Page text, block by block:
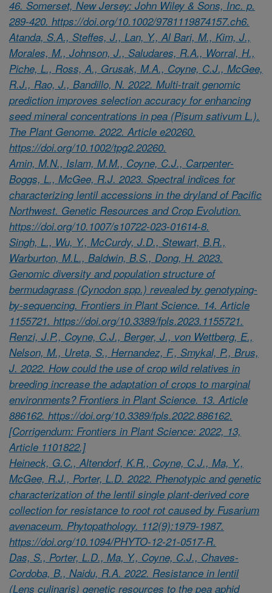
46. Somerset, New Jersey: John Wiley & Sons, Inc. p.
289-420. https://doi.org/10.1002/9781119874157.ch6.
Atanda, S.A., Steffes, J., Lan, Y., Al Bari, M., Kim, J.,
Morales, M., Johnson, J., Saludares, R.A., Worral, H.,
Piche, L., Ross, A., Grusak, M.A., Coyne, C.J., McGee,
R.J., Rao, J., Bandillo, N. 2022. Multi-trait genomic
prediction improves selection accuracy for enhancing
seed mineral concentrations in pea (Pisum sativum L.).
The Plant Genome. 2022. Article e20260.
https://doi.org/10.1002/tpg2.20260.
Amin, M.N., Islam, M.M., Coyne, C.J., Carpenter-
Boggs, L., McGee, R.J. 2023. Spectral indices for
characterizing lentil accessions in the dryland of Pacific
Northwest. Genetic Resources and Crop Evolution.
https://doi.org/10.1007/s10722-023-01614-8.
Singh, L., Wu, Y., McCurdy, J.D., Stewart, B.R.,
Warburton, M.L., Baldwin, B.S., Dong, H. 2023.
Genomic diversity and population structure of
bermudagrass (Cynodon spp.) revealed by genotyping-
by-sequencing. Frontiers in Plant Science. 14. Article
1155721. https://doi.org/10.3389/fpls.2023.1155721.
Renzi, J.P., Coyne, C.J., Berger, J., von Wettberg, E.,
Nelson, M., Ureta, S., Hernandez, F., Smykal, P., Brus,
J. 2022. How could the use of crop wild relatives in
breeding increase the adaptation of crops to marginal
environments? Frontiers in Plant Science. 13. Article
886162. https://doi.org/10.3389/fpls.2022.886162.
[Corrigendum: Frontiers in Plant Science: 2022, 13,
Article 1101822.]
Heineck, G.C., Altendorf, K.R., Coyne, C.J., Ma, Y.,
McGee, R.J., Porter, L.D. 2022. Phenotypic and genetic
characterization of the lentil single plant-derived core
collection for resistance to root rot caused by Fusarium
avenaceum. Phytopathology. 112(9):1979-1987.
https://doi.org/10.1094/PHYTO-12-21-0517-R.
Das, S., Porter, L.D., Ma, Y., Coyne, C.J., Chaves-
Cordoba, B., Naidu, R.A. 2022. Resistance in lentil
(Lens culinaris) genetic resources to the pea aphid